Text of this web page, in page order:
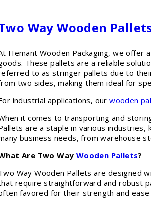
Way Wooden
Hemant Wooden Packaging, we
These pallets are a reliable
to as stringer pallets due to
two sides, making them ideal for
industrial applications, ourwooden
it comes to transporting and
are a staple in various
business needs, from warehouse
Are Two Way Wooden Pallets?
Way Wooden Pallets are designed
require straightforward and robust
favored for their strength and